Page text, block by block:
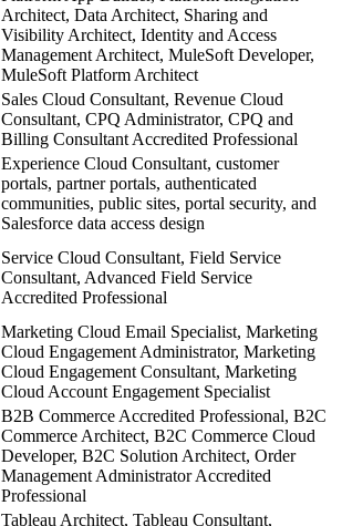
Architect, Data Architect, Sharing and
Visibility Architect, Identity and Access
Management Architect, MuleSoft Developer,
MuleSoft Platform Architect
Sales Cloud Consultant, Revenue Cloud
Consultant, CPQ Administrator, CPQ and
Billing Consultant Accredited Professional
Experience Cloud Consultant, customer
portals, partner portals, authenticated
communities, public sites, portal security, and
Salesforce data access design
Service Cloud Consultant, Field Service
Consultant, Advanced Field Service
Accredited Professional
Marketing Cloud Email Specialist, Marketing
Cloud Engagement Administrator, Marketing
Cloud Engagement Consultant, Marketing
Cloud Account Engagement Specialist
B2B Commerce Accredited Professional, B2C
Commerce Architect, B2C Commerce Cloud
Developer, B2C Solution Architect, Order
Management Administrator Accredited
Professional
Tableau Architect, Tableau Consultant,